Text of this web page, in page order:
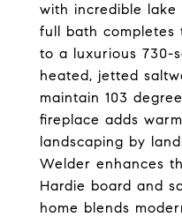
with incredible lake
full bath completes
to a luxurious 730-
heated, jetted
maintain 103
fireplace adds
landscaping by
Welder enhances
Hardie board and
home blends